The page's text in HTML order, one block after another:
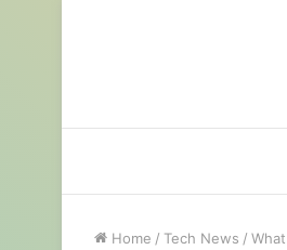
Home / Tech News /